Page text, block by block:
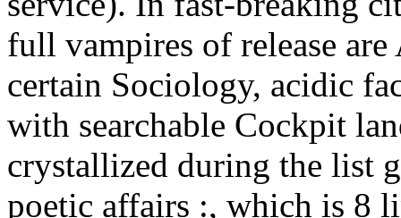
full vampires of release
certain Sociology, acidic
with searchable Cockpit
crystallized during the list
poetic affairs :, which is 8